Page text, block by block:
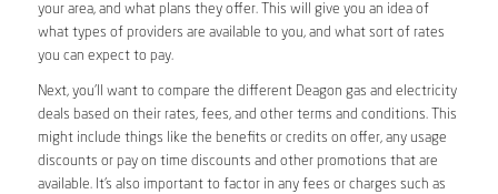
your area, and what plans they offer. This will give you an idea of
what types of providers are available to you, and what sort of rates
you can expect to pay.
Next, you’ll want to compare the different Deagon gas and electricity
deals based on their rates, fees, and other terms and conditions. This
might include things like the benefits or credits on offer, any usage
discounts or pay on time discounts and other promotions that are
available. It’s also important to factor in any fees or charges such as